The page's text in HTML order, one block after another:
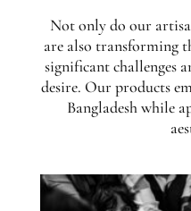
Not only do our
are also transforming
significant challenges
desire. Our products
Bangladesh while